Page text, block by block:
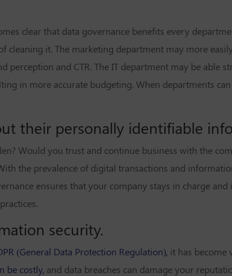
clear that data governance benefits every
cleaning it. The marketing department may more
perception and CTR. The IT department may be able
in more accurate budgeting. When departments
their personally identifiable
Would you trust and continue business with the
the prevalence of digital transactions and
ensures that your company stays in charge
security.
(General Data Protection Regulation), it has become
be costly, and data breaches can damage your